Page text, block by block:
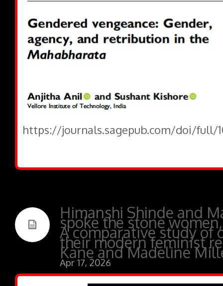
https://journals.sagepub.com/doi/full/
Himanshi Shinde and
spoke the stone
A comparative study of
their modern feminist
Kane and Madeline
Apr 17, 2026